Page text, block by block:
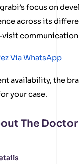
focus on
across its
Via WhatsApp
availability, the
your case.
The Doctor